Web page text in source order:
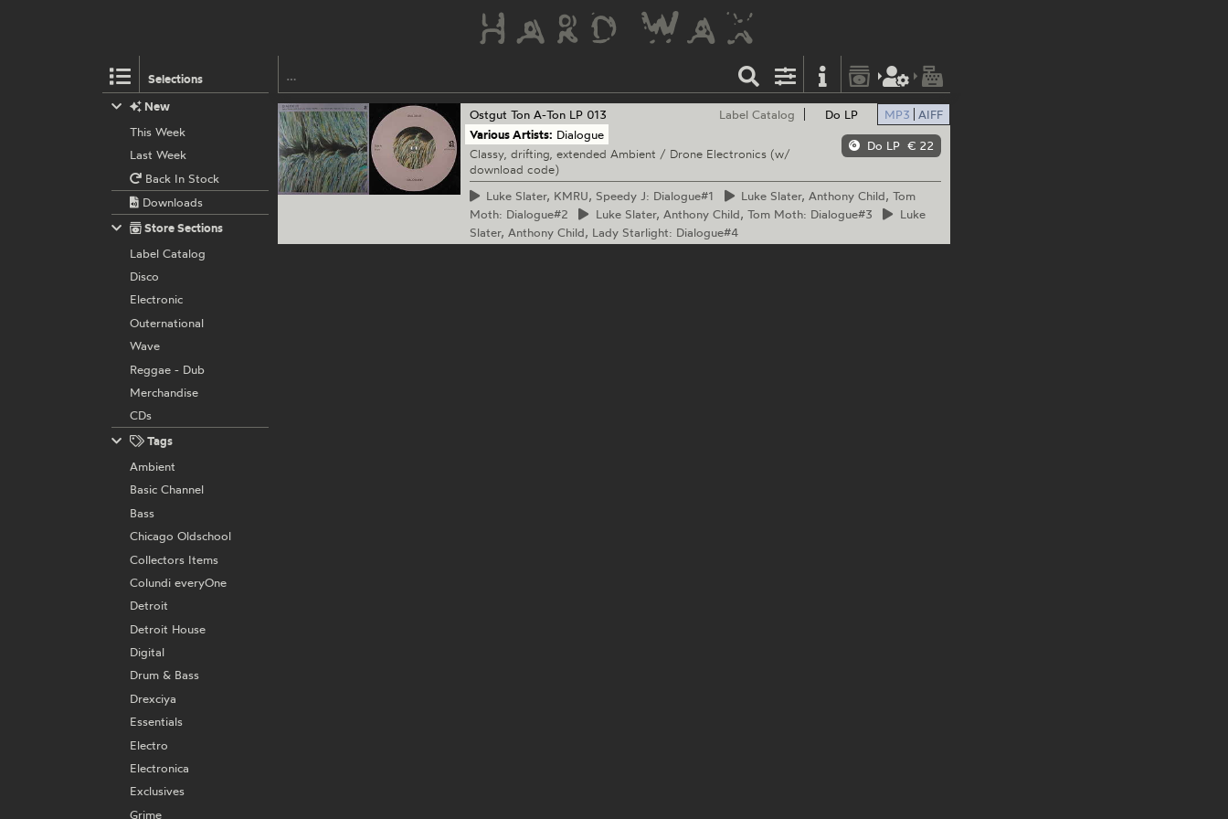
Selections
Do LP MP3 AIFF
Do LP € 22
Ostgut Ton A-Ton LP 013
Label Catalog
Various Artists: Dialogue
Classy, drifting, extended Ambient / Drone Electronics (w/
download code)
Luke Slater, KMRU, Speedy J: Dialogue#1 Luke Slater, Anthony Child, Tom
Moth: Dialogue#2
LukeSlater, Anthony Child, Tom Moth: Dialogue#3
Luke
Slater, Anthony Child, Lady Starlight: Dialogue#4
New
This Week
Last Week
Back In Stock
Downloads
Store Sections
Label Catalog
Disco
Electronic
Outernational
Wave
Reggae - Dub
Merchandise
CDs
Tags
Ambient
Basic Channel
Bass
Chicago Oldschool
Collectors Items
Colundi everyOne
Detroit
Detroit House
Digital
Drum & Bass
Drexciya
Essentials
Electro
Electronica
Exclusives
Grime